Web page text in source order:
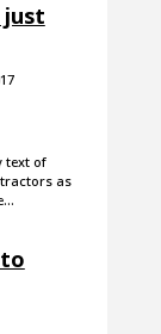
just
text of
as